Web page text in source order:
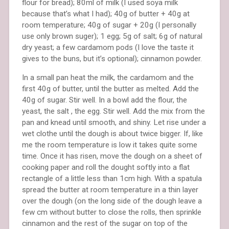
flour for bread); 80ml of milk (I used soya milk
because that’s what I had); 40g of butter + 40g at
room temperature; 40g of sugar + 20g (I personally
use only brown suger); 1 egg; 5g of salt; 6g of natural
dry yeast; a few cardamom pods (I love the taste it
gives to the buns, but it’s optional); cinnamon powder.
In a small pan heat the milk, the cardamom and the
first 40g of butter, until the butter as melted. Add the
40g of sugar. Stir well. In a bowl add the flour, the
yeast, the salt , the egg. Stir well. Add the mix from the
pan and knead until smooth, and shiny. Let rise under a
wet clothe until the dough is about twice bigger. If, like
me the room temperature is low it takes quite some
time. Once it has risen, move the dough on a sheet of
cooking paper and roll the dought softly into a flat
rectangle of a little less than 1cm high. With a spatula
spread the butter at room temperature in a thin layer
over the dough (on the long side of the dough leave a
few cm without butter to close the rolls, then sprinkle
cinnamon and the rest of the sugar on top of the